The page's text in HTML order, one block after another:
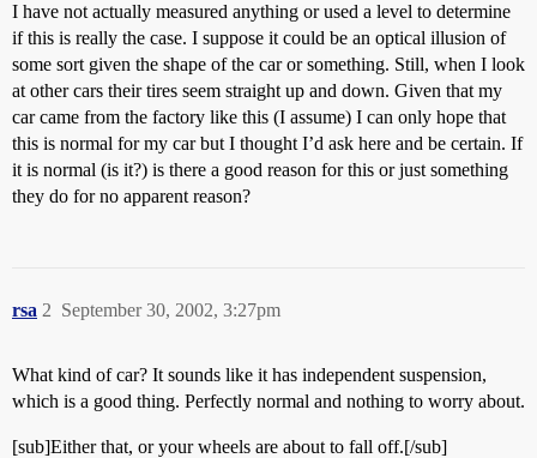
I have not actually measured anything or used a level to determine
if this is really the case. I suppose it could be an optical illusion of
some sort given the shape of the car or something. Still, when I look
at other cars their tires seem straight up and down. Given that my
car came from the factory like this (I assume) I can only hope that
this is normal for my car but I thought I’d ask here and be certain. If
it is normal (is it?) is there a good reason for this or just something
they do for no apparent reason?
rsa September 30, 2002, 3:27pm
2
What kind of car? It sounds like it has independent suspension,
which is a good thing. Perfectly normal and nothing to worry about.
[sub]Either that, or your wheels are about to fall off.[/sub]